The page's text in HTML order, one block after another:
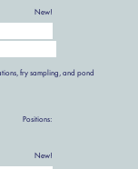
New!
fry sampling, and pond
Positions:
New!